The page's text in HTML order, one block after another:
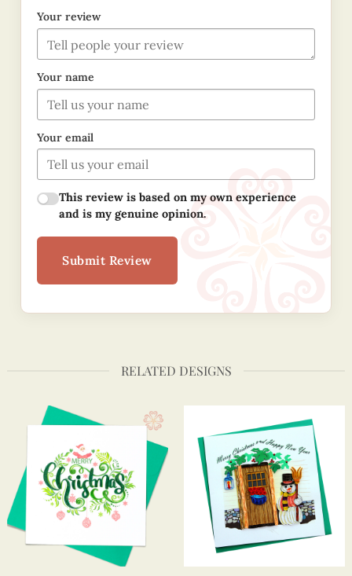
Your review
Your name
Your email
This review is based on my own experience
and is my genuine opinion.
Submit Review
RELATED DESIGNS